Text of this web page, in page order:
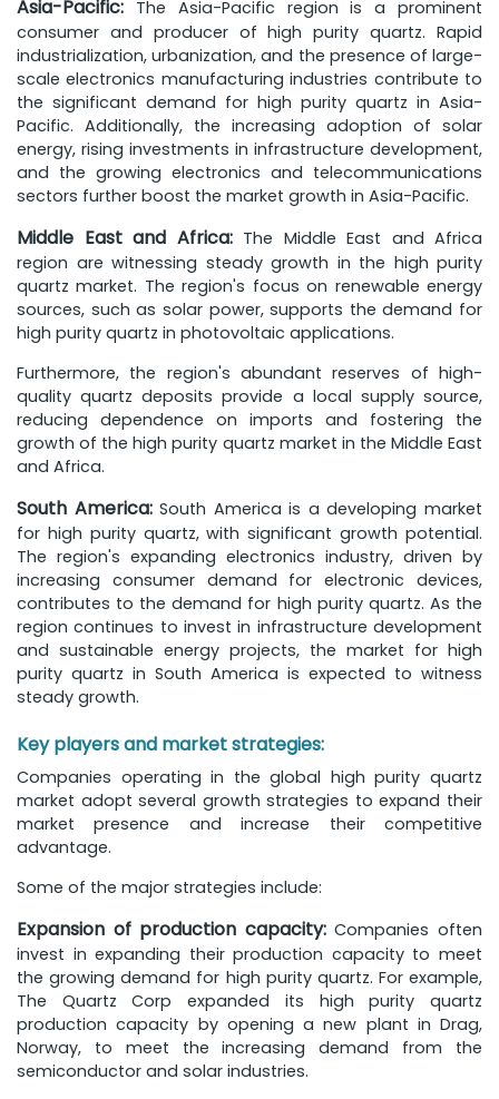
Asia-Pacific: The Asia-Pacific region is a prominent
consumer and producer of high purity quartz. Rapid
industrialization, urbanization, and the presence of large-
scale electronics manufacturing industries contribute to
the significant demand for high purity quartz in Asia-
Pacific. Additionally, the increasing adoption of solar
energy, rising investments in infrastructure development,
and the growing electronics and telecommunications
sectors further boost the market growth in Asia-Pacific.
Middle East and Africa:The Middle East and Africa
region are witnessing steady growth in the high purity
quartz market. The region's focus on renewable energy
sources, such as solar power, supports the demand for
high purity quartz in photovoltaic applications.
Furthermore, the region's abundant reserves of high-
quality quartz deposits provide a local supply source,
reducing dependence on imports and fostering the
growth of the high purity quartz market in the Middle East
and Africa.
South America:South America is a developing market
for high purity quartz, with significant growth potential.
The region's expanding electronics industry, driven by
increasing consumer demand for electronic devices,
contributes to the demand for high purity quartz. As the
region continues to invest in infrastructure development
and sustainable energy projects, the market for high
purity quartz in South America is expected to witness
steady growth.
Key players and market strategies:
Companies operating in the global high purity quartz
market adopt several growth strategies to expand their
market presence and increase their competitive
advantage.
Some of the major strategies include:
Expansion of production capacity:Companies often
invest in expanding their production capacity to meet
the growing demand for high purity quartz. For example,
The Quartz Corp expanded its high purity quartz
production capacity by opening a new plant in Drag,
Norway, to meet the increasing demand from the
semiconductor and solar industries.